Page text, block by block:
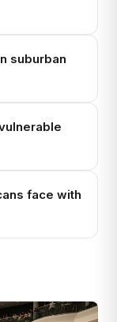
suburban
face with